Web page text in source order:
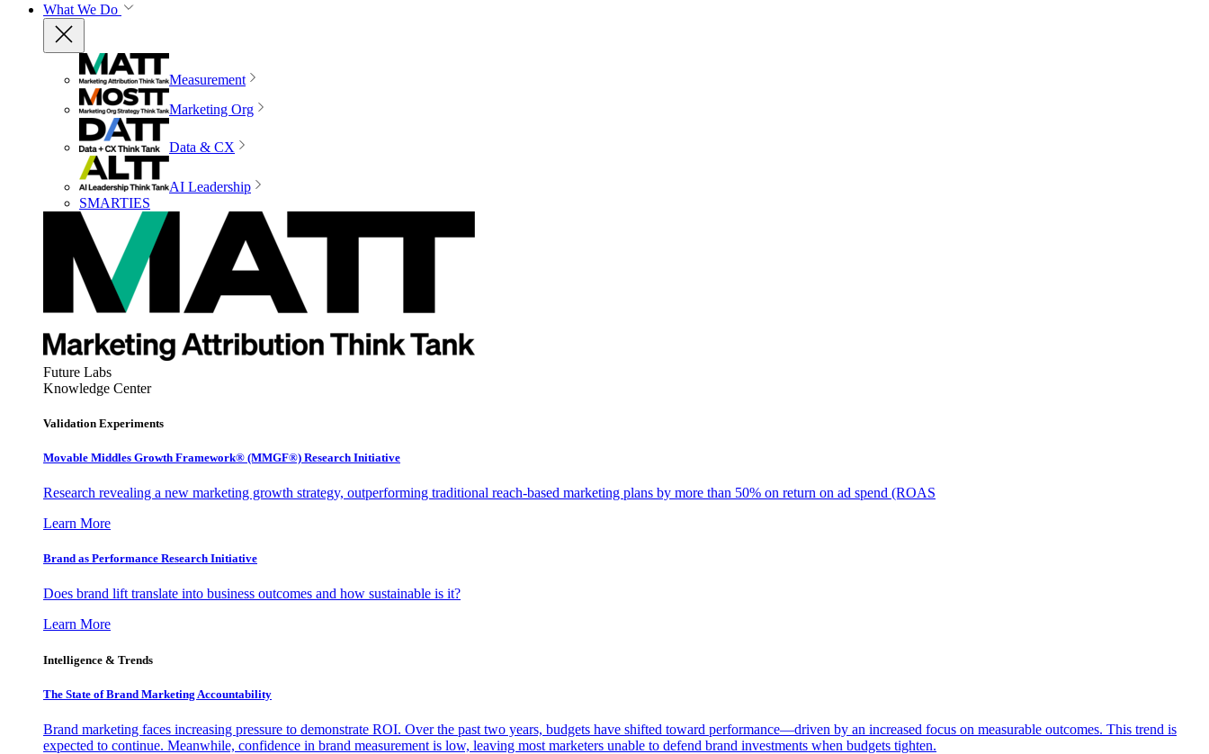
What We Do
Measurement
Marketing Org
Data & CX
AI Leadership
SMARTIES
Future Labs
Knowledge Center
Validation Experiments
Movable Middles Growth Framework® (MMGF®) Research Initiative
Research revealing a new marketing growth strategy, outperforming traditional reach-based marketing plans by more than 50% on return on ad spend (ROAS
Learn More
Brand as Performance Research Initiative
Does brand lift translate into business outcomes and how sustainable is it?
Learn More
Intelligence & Trends
The State of Brand Marketing Accountability
Brand marketing faces increasing pressure to demonstrate ROI. Over the past two years, budgets have shifted toward performance—driven by an increased focus on measurable outcomes. This trend is
expected to continue. Meanwhile, confidence in brand measurement is low, leaving most marketers unable to defend brand investments when budgets tighten.